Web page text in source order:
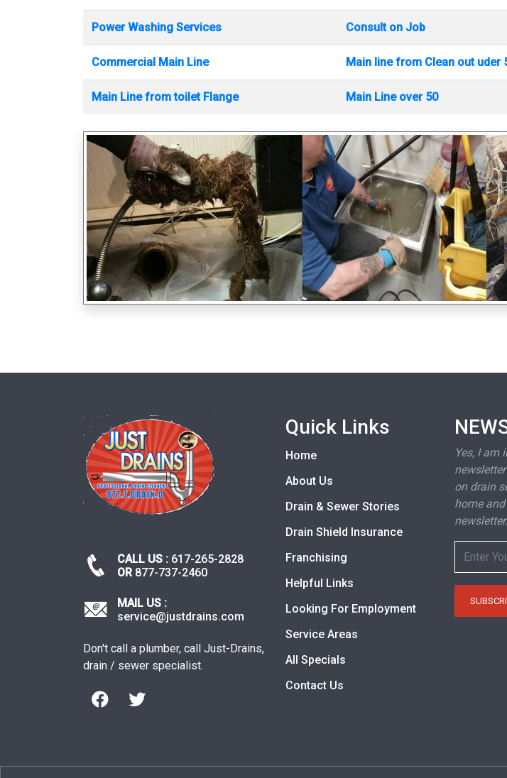
Power Washing Services Consult on Job
Commercial Main Line Main line from Clean out uder
Main Line from toilet Flange Main Line over 50
CALL US : 617-265-2828
OR 877-737-2460
MAIL US :
service@justdrains.com
Don't call a plumber, call Just-Drains,
drain / sewer specialist.
Quick Links
Home
About Us
Drain & Sewer Stories
Drain Shield Insurance
Franchising
Helpful Links
Looking For Employment
Service Areas
All Specials
Contact Us
Yes, I am
on drain
home
newsletter.